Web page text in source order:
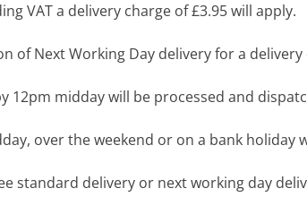
VAT a delivery charge of £3.95 will apply.
of Next Working Day delivery for a delivery
12pm midday will be processed and
over the weekend or on a bank holiday
standard delivery or next working day